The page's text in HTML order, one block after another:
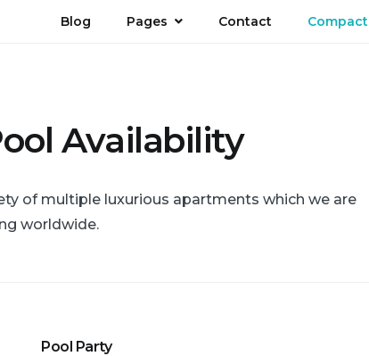
Blog Pages Contact Compact
Availability
of multiple luxurious apartments which we are
worldwide.
Pool Party